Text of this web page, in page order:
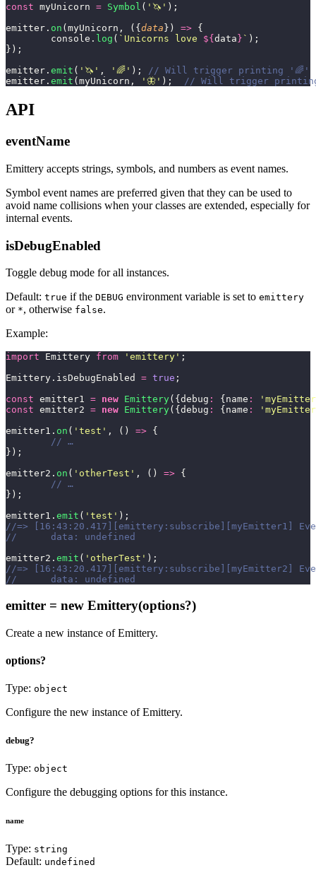
const myUnicorn = Symbol ( ' 🦄 ' );
emitter. on (myUnicorn, ({ data }) => {
	console.
log ( `Unicorns love ${ data } ` );
});
emitter. emit ( ' 🦄 ' , ' 🌈 ' ); // Will trigger printing '🌈'
emitter. emit (myUnicorn, ' 🦋 ' ); // Will trigger
API
eventName
Emittery accepts strings, symbols, and numbers as event names.
Symbol event names are preferred given that they can be used to
avoid name collisions when your classes are extended, especially for
internal events.
isDebugEnabled
Toggle debug mode for all instances.
Default: true if the DEBUG environment variable is set to emittery
or *, otherwise false.
Example:
import Emittery from ' emittery ' ;
Emittery.isDebugEnabled = true ;
const emitter1 = new Emittery({debug : {name : '
const emitter2 = new Emittery({debug : {name : '
emitter1. on ( ' test ' , () => {
	// …
});
emitter2. on ( ' otherTest ' , () => {
	// …
});
emitter1. emit ( ' test ' );
//=> [16:43:20.417][emittery:subscribe][myEmitter1]
//	data: undefined
emitter2. emit ( ' otherTest ' );
//=> [16:43:20.417][emittery:subscribe][myEmitter2]
//	data: undefined
emitter = new Emittery(options?)
Create a new instance of Emittery.
options?
Type: object
Configure the new instance of Emittery.
debug?
Type: object
Configure the debugging options for this instance.
name
Type: string
Default: undefined